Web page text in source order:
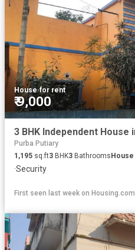
House·for rent
₹ 9,000
Purba Putiary
1,195 sq.ft3 BHK3 BathroomsHouse
·Security
First seen last week on Housing.com